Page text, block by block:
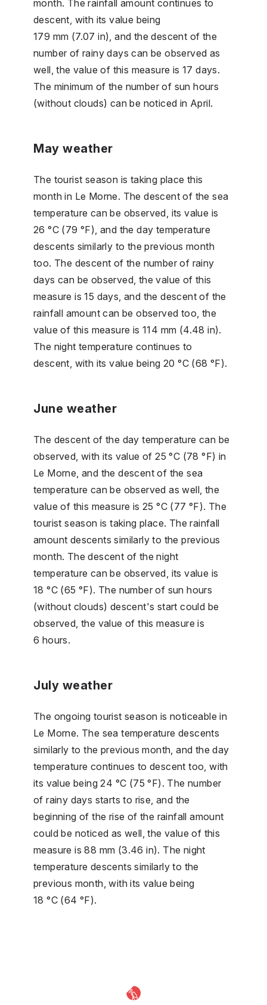
month. The rainfall amount continues to
descent, with its value being
179 mm (7.07 in), and the descent of the
number of rainy days can be observed as
well, the value of this measure is 17 days.
The minimum of the number of sun hours
(without clouds) can be noticed in April.
May weather
The tourist season is taking place this
month in Le Morne. The descent of the sea
temperature can be observed, its value is
26 °C (79 °F), and the day temperature
descents similarly to the previous month
too. The descent of the number of rainy
days can be observed, the value of this
measure is 15 days, and the descent of the
rainfall amount can be observed too, the
value of this measure is 114 mm (4.48 in).
The night temperature continues to
descent, with its value being 20 °C (68 °F).
June weather
The descent of the day temperature can be
observed, with its value of 25 °C (78 °F) in
Le Morne, and the descent of the sea
temperature can be observed as well, the
value of this measure is 25 °C (77 °F). The
tourist season is taking place. The rainfall
amount descents similarly to the previous
month. The descent of the night
temperature can be observed, its value is
18 °C (65 °F). The number of sun hours
(without clouds) descent's start could be
observed, the value of this measure is
6 hours.
July weather
The ongoing tourist season is noticeable in
Le Morne. The sea temperature descents
similarly to the previous month, and the day
temperature continues to descent too, with
its value being 24 °C (75 °F). The number
of rainy days starts to rise, and the
beginning of the rise of the rainfall amount
could be noticed as well, the value of this
measure is 88 mm (3.46 in). The night
temperature descents similarly to the
previous month, with its value being
18 °C (64 °F).